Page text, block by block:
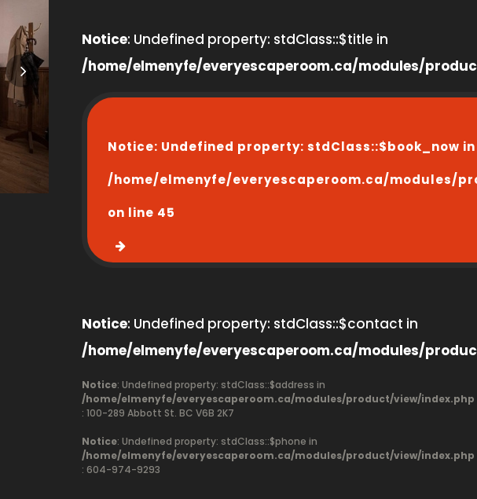
Notice: Undefined property: stdClass::$title in
/home/elmenyfe/everyescaperoom.ca/modules/
Notice: Undefined property: stdClass::$book_now in
/home/elmenyfe/everyescaperoom.ca/modules/
on line 45
Notice: Undefined property: stdClass::$contact in
/home/elmenyfe/everyescaperoom.ca/modules/
Notice: Undefined property: stdClass::$address in
/home/elmenyfe/everyescaperoom.ca/modules/product/view/index.php
: 100-289 Abbott St. BC V6B 2K7
Notice: Undefined property: stdClass::$phone in
/home/elmenyfe/everyescaperoom.ca/modules/product/view/index.php
: 604-974-9293